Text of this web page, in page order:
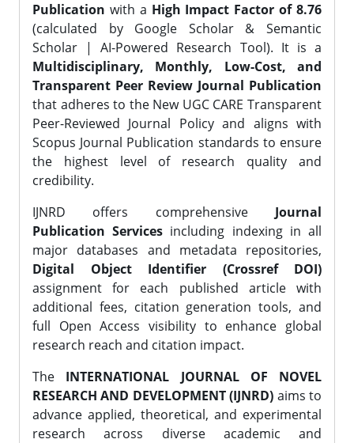
Publication with a High Impact Factor of 8.76
(calculated by Google Scholar & Semantic
Scholar | AI-Powered Research Tool). It is a
Multidisciplinary, Monthly, Low-Cost, and
Transparent Peer Review Journal Publication
that adheres to the New UGC CARE Transparent
Peer-Reviewed Journal Policy and aligns with
Scopus Journal Publication standards to ensure
the highest level of research quality and
credibility.
IJNRD offers comprehensive Journal
Publication Services including indexing in all
major databases and metadata repositories,
Digital Object Identifier (Crossref DOI)
assignment for each published article with
additional fees, citation generation tools, and
full Open Access visibility to enhance global
research reach and citation impact.
The INTERNATIONAL JOURNAL OF NOVEL
RESEARCH AND DEVELOPMENT (IJNRD) aims to
advance applied, theoretical, and experimental
research across diverse academic and